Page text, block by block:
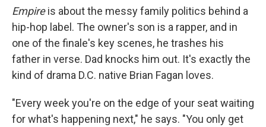
Empireis about the messy family politics behind a
hip-hop label. The owner's son is a rapper, and in
one of the finale's key scenes, he trashes his
father in verse. Dad knocks him out. It's exactly the
kind of drama D.C. native Brian Fagan loves.
"Every week you're on the edge of your seat waiting
for what's happening next," he says. "You only get